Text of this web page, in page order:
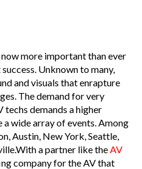
more important than ever
Unknown to many,
and visuals that enrapture
The demand for very
demands a higher
wide array of events. Among
Austin, New York, Seattle,
a partner like the AV
company for the AV that